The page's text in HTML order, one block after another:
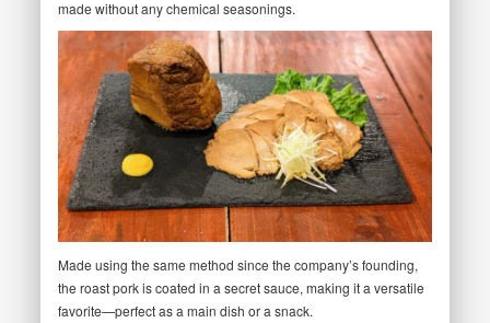
made without any chemical seasonings.
Made using the same method since the company’s founding,
the roast pork is coated in a secret sauce, making it a versatile
favorite—perfect as a main dish or a snack.